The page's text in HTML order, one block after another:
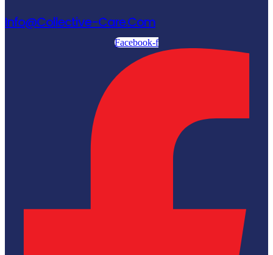
Info@collective-Care.com
Facebook-f